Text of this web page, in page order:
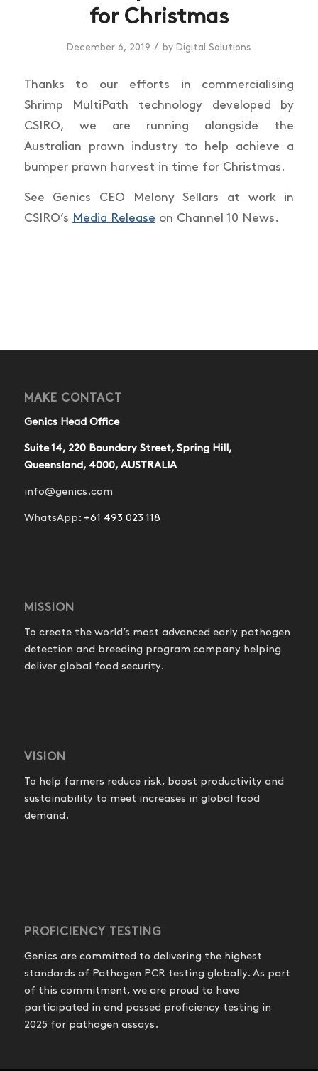
for Christmas
December 6, 2019 / by Digital Solutions
Thanks to our efforts in commercialising
Shrimp MultiPath technology developed by
CSIRO, we are running alongside the
Australian prawn industry to help achieve a
bumper prawn harvest in time for Christmas.
See Genics CEO Melony Sellars at work in
CSIRO’s Media Release on Channel 10 News.
MAKE CONTACT
Genics Head Office
Suite 14, 220 Boundary Street, Spring Hill,
Queensland, 4000, AUSTRALIA
info@genics.com
WhatsApp: +61 493 023 118
MISSION
To create the world’s most advanced early pathogen
detection and breeding program company helping
deliver global food security.
VISION
To help farmers reduce risk, boost productivity and
sustainability to meet increases in global food
demand.
PROFICIENCY TESTING
Genics are committed to delivering the highest
standards of Pathogen PCR testing globally. As part
of this commitment, we are proud to have
participated in and passed proficiency testing in
2025 for pathogen assays.